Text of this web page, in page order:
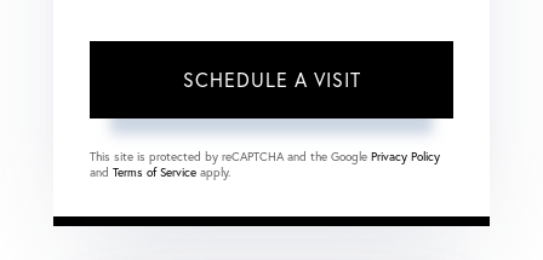
This site is protected by reCAPTCHA and the Google Privacy Policy
and Terms of Service apply.